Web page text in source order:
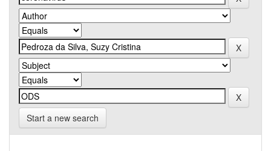
Start a new search